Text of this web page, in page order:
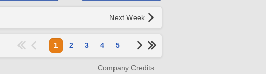
Next Week
1 2 3 4 5
Company Credits